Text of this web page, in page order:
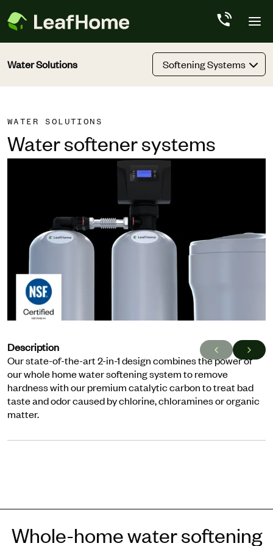
Water Solutions Softening Systems
WATER SOLUTIONS
Water softener systems
Description
Our state-of-the-art 2-in-1 design combines the power of
our whole home water softening system to remove
hardness with our premium catalytic carbon to treat bad
taste and odor caused by chlorine, chloramines or organic
matter.
Whole-home water softening